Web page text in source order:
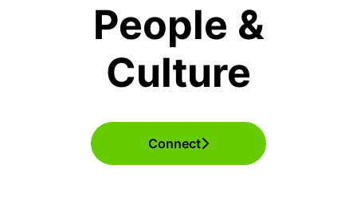
People &
Culture
Connect